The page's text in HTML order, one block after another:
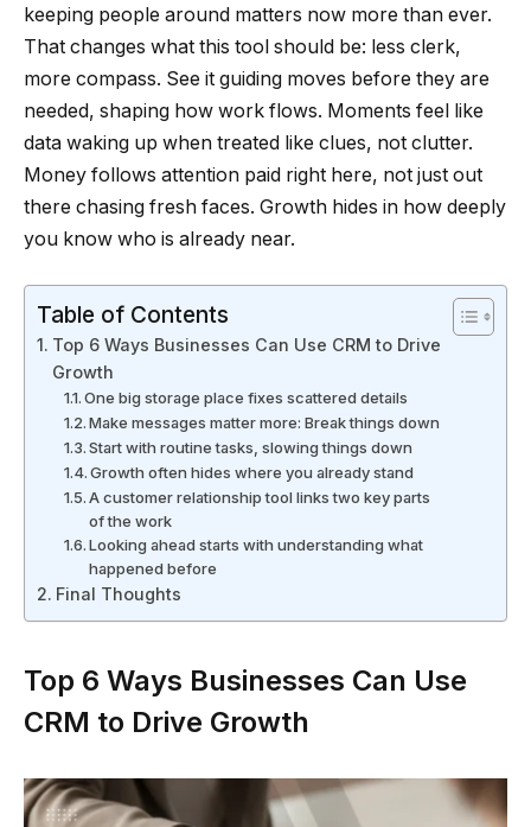
keeping people around matters now more than ever.
That changes what this tool should be: less clerk,
more compass. See it guiding moves before they are
needed, shaping how work flows. Moments feel like
data waking up when treated like clues, not clutter.
Money follows attention paid right here, not just out
there chasing fresh faces. Growth hides in how deeply
you know who is already near.
Table of Contents
Top 6 Ways Businesses Can Use CRM to Drive
Growth
One big storage place fixes scattered details
Make messages matter more: Break things down
Start with routine tasks, slowing things down
Growth often hides where you already stand
A customer relationship tool links two key parts
of the work
Looking ahead starts with understanding what
happened before
Final Thoughts
Top 6 Ways Businesses Can Use
CRM to Drive Growth